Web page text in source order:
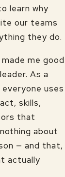
learn why
our teams
they do.
me good
As a
uses
skills,
that
about
— and that,
actually